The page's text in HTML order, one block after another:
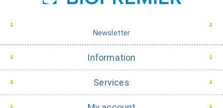
Newsletter
Information
Services